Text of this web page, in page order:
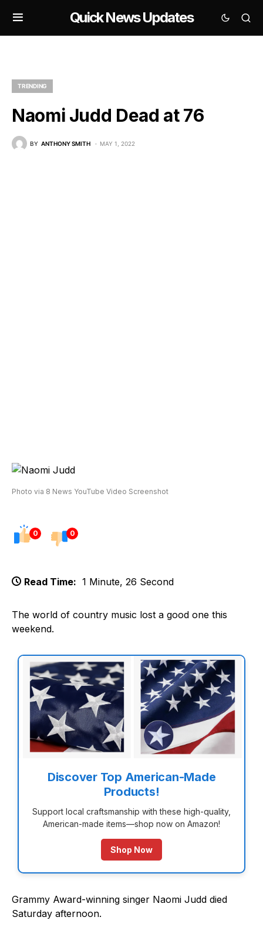
Quick News Updates
TRENDING
Naomi Judd Dead at 76
BY ANTHONY SMITH MAY 1, 2022
Photo via 8 News YouTube Video Screenshot
0 0
Read Time: 1 Minute, 26 Second
The world of country music lost a good one this
weekend.
Discover Top American-Made
Products!
Support local craftsmanship with these high-quality,
American-made items—shop now on Amazon!
Shop Now
Grammy Award-winning singer Naomi Judd died
Saturday afternoon.